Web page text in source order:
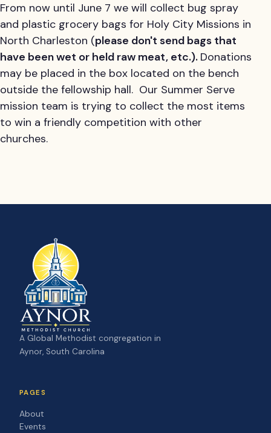
From now until June 7 we will collect bug spray
and plastic grocery bags for Holy City Missions in
North Charleston (please don't send bags that
have been wet or held raw meat, etc.). Donations
may be placed in the box located on the bench
outside the fellowship hall. Our Summer Serve
mission team is trying to collect the most items
to win a friendly competition with other
churches.
A Global Methodist congregation in
Aynor, South Carolina
PAGES
About
Events